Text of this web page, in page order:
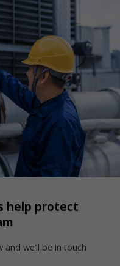
help protect
and we’ll be in touch